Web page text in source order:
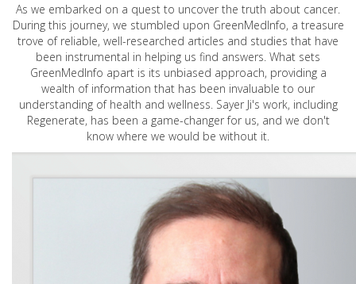
As we embarked on a quest to uncover the truth about cancer.
During this journey, we stumbled upon GreenMedInfo, a treasure
trove of reliable, well-researched articles and studies that have
been instrumental in helping us find answers. What sets
GreenMedInfo apart is its unbiased approach, providing a
wealth of information that has been invaluable to our
understanding of health and wellness. Sayer Ji's work, including
Regenerate, has been a game-changer for us, and we don't
know where we would be without it.